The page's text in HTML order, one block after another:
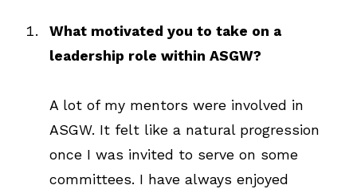
What motivated you to take on a
leadership role within ASGW?
A lot of my mentors were involved in
ASGW. It felt like a natural progression
once I was invited to serve on some
committees. I have always enjoyed